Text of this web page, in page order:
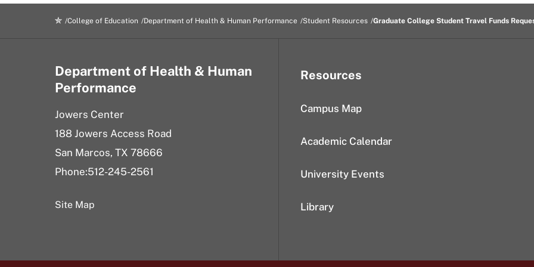
College of Education Department of Health & Human Performance Student Resources Graduate College Student Travel Funds
Department of Health & Human
Performance
Jowers Center
188 Jowers Access Road
San Marcos, TX 78666
Phone:512-245-2561
Site Map
Resources
Campus Map
Academic Calendar
University Events
Library